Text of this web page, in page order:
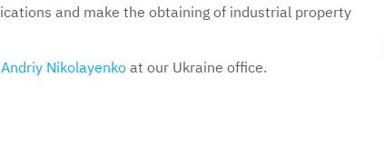
and make the obtaining of industrial property
Andriy Nikolayenko at our Ukraine office.